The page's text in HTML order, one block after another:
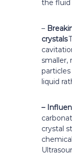
the fluid
–
crystals
smaller,
liquid
–
crystal